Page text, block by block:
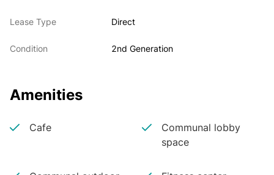
Lease Type Direct
Condition 2nd Generation
Amenities
Cafe
Communal lobby
space